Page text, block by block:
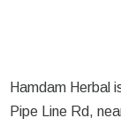
Hamdam Herbal
Pipe Line Rd,